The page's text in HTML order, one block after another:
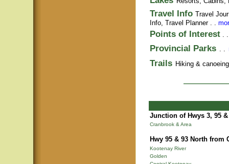
Travel Info Travel
Info, Travel Planner. .
Points of Interest .
Provincial Parks . .
Trails Hiking &
Junction of Hwys 3, 95 &
Cranbrook & Area
Hwy 95 & 93 North from
Kootenay River
Golden